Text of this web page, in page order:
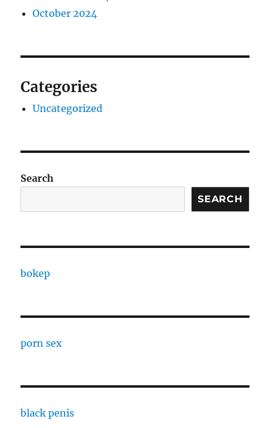
October 2024
Categories
Uncategorized
Search
SEARCH
bokep
porn sex
black penis